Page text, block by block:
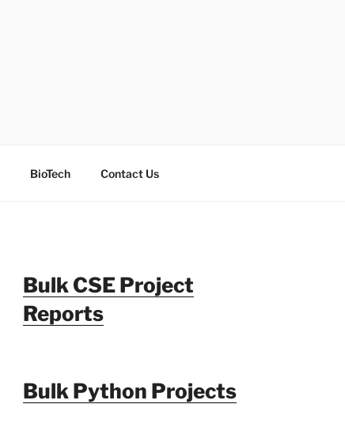
BioTech Contact Us
Bulk CSE Project
Reports
Bulk Python Projects